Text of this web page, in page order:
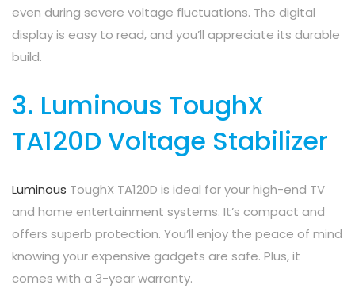
even during severe voltage fluctuations. The digital
display is easy to read, and you’ll appreciate its durable
build.
3. Luminous ToughX
TA120D Voltage Stabilizer
Luminous ToughX TA120D is ideal for your high-end TV
and home entertainment systems. It’s compact and
offers superb protection. You’ll enjoy the peace of mind
knowing your expensive gadgets are safe. Plus, it
comes with a 3-year warranty.